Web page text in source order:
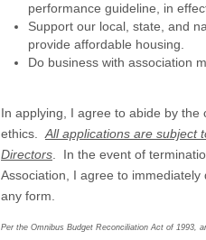
performance guideline, in
Support our local, state, and
provide affordable housing.
Do business with association
In applying, I agree to abide by
ethics.All applications are subject
Directors. In the event of
Association, I agree to
any form.
Per the Omnibus Budget Reconciliation Act of 1993,